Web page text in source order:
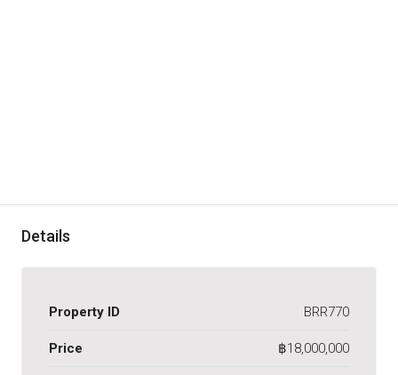
Details
Property ID BRR770
Price ฿18,000,000